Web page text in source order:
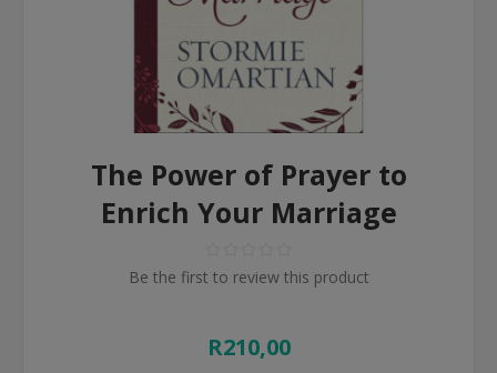
The Power of Prayer to
Enrich Your Marriage
Be the first to review this product
R210,00